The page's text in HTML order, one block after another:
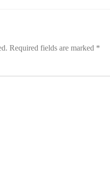
Required fields are marked *